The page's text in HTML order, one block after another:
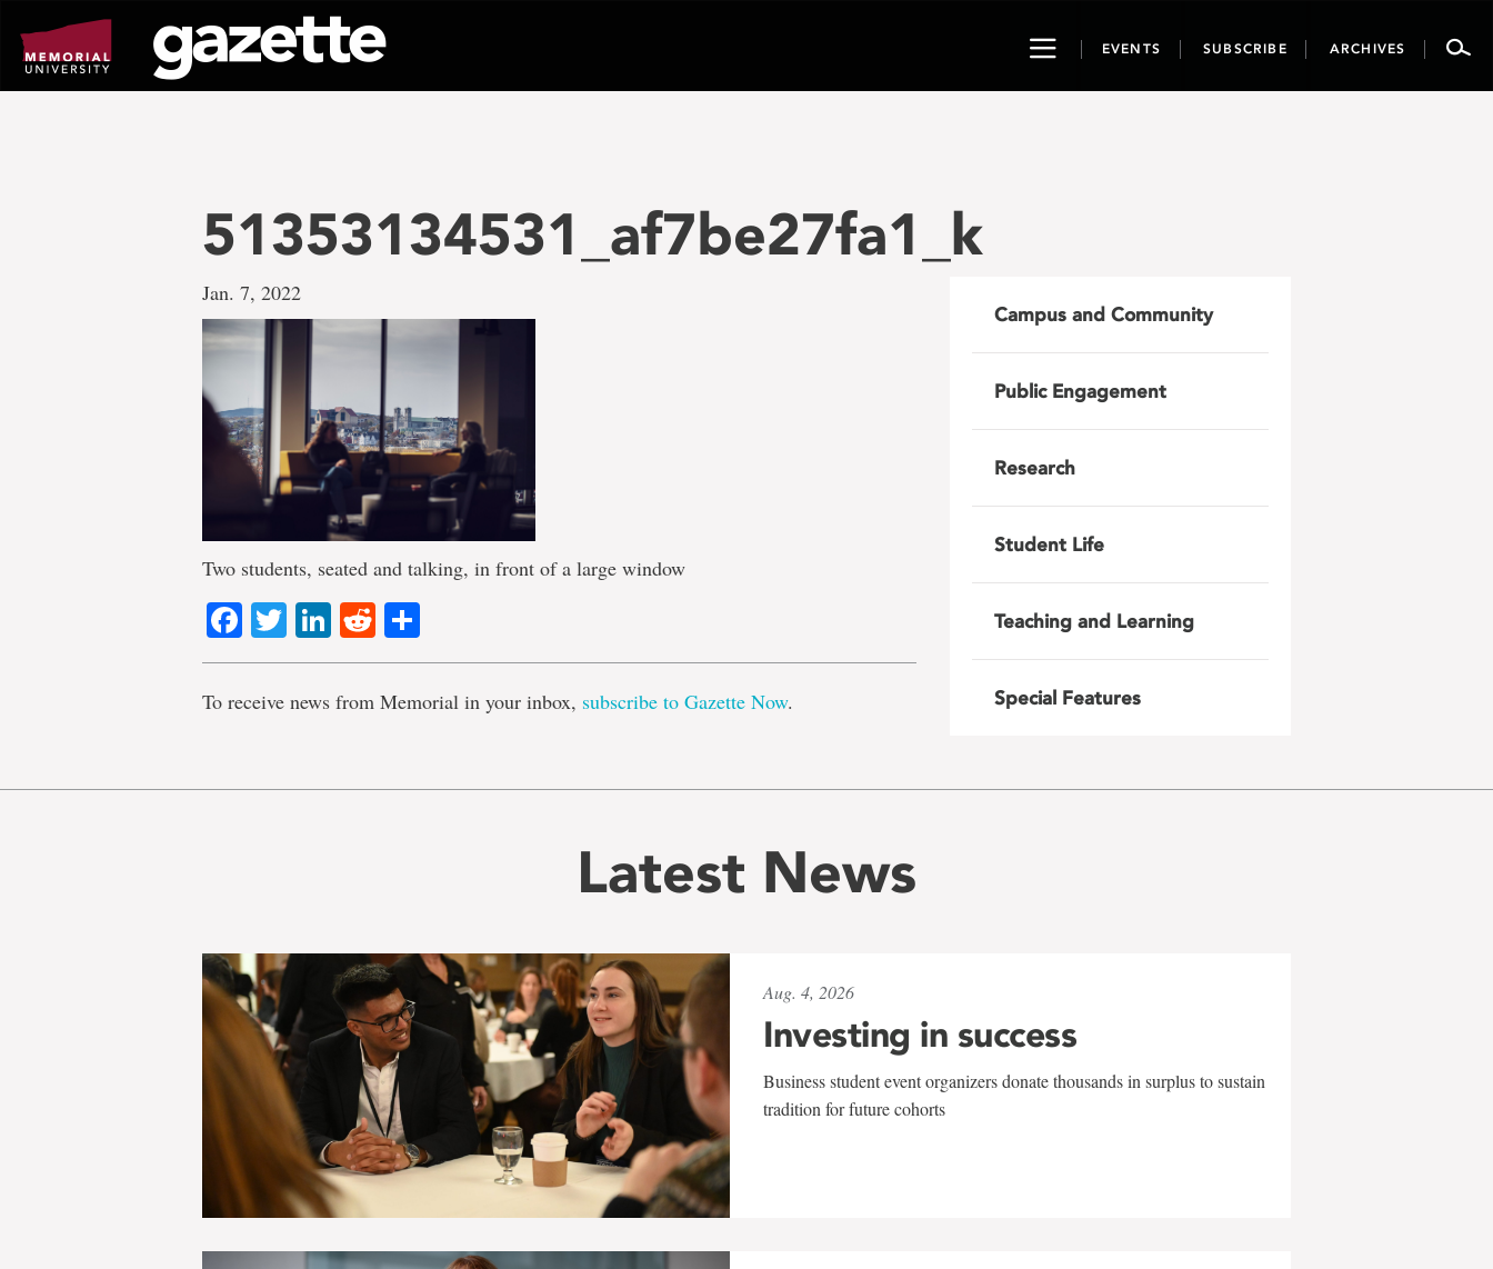
page
content
ToggleEVENTS SUBSCRIBE ARCHIVES
51353134531_af7be27fa1_k
Jan. 7, 2022
Two students, seated and talking, in front of a large window
Facebook
TwitterLinkedIn
Reddit
To receive news from Memorial in your inbox, subscribe to Gazette Now.
Campus and Community
Public Engagement
Research
Student Life
Teaching and Learning
Special Features
Latest News
Aug. 4, 2026
Investing in success
Business student event organizers donate thousands in surplus to sustain
tradition for future cohorts